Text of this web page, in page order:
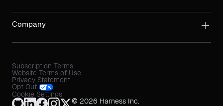
Company
Subscription Terms
Website Terms of Use
Privacy Statement
Opt Out
Cookie Settings
© 2026 Harness Inc.